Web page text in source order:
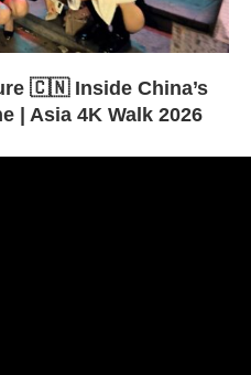
🇨🇳 Inside China’s
| Asia 4K Walk 2026